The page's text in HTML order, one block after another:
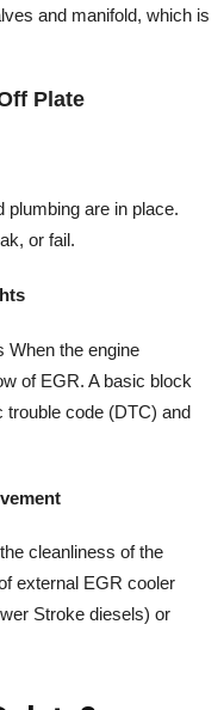
and manifold, which is
Plate
plumbing are in place.
or fail.
When the engine
of EGR. A basic block
trouble code (DTC) and
cleanliness of the
external EGR cooler
Stroke diesels) or